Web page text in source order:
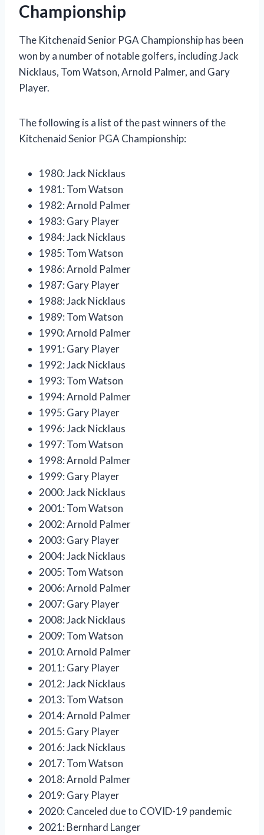
Championship
The Kitchenaid Senior PGA Championship has been
won by a number of notable golfers, including Jack
Nicklaus, Tom Watson, Arnold Palmer, and Gary
Player.
The following is a list of the past winners of the
Kitchenaid Senior PGA Championship:
1980: Jack Nicklaus
1981: Tom Watson
1982: Arnold Palmer
1983: Gary Player
1984: Jack Nicklaus
1985: Tom Watson
1986: Arnold Palmer
1987: Gary Player
1988: Jack Nicklaus
1989: Tom Watson
1990: Arnold Palmer
1991: Gary Player
1992: Jack Nicklaus
1993: Tom Watson
1994: Arnold Palmer
1995: Gary Player
1996: Jack Nicklaus
1997: Tom Watson
1998: Arnold Palmer
1999: Gary Player
2000: Jack Nicklaus
2001: Tom Watson
2002: Arnold Palmer
2003: Gary Player
2004: Jack Nicklaus
2005: Tom Watson
2006: Arnold Palmer
2007: Gary Player
2008: Jack Nicklaus
2009: Tom Watson
2010: Arnold Palmer
2011: Gary Player
2012: Jack Nicklaus
2013: Tom Watson
2014: Arnold Palmer
2015: Gary Player
2016: Jack Nicklaus
2017: Tom Watson
2018: Arnold Palmer
2019: Gary Player
2020: Canceled due to COVID-19 pandemic
2021: Bernhard Langer